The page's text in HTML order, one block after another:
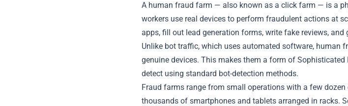
A human fraud farm — also known as a click farm — is a
workers use real devices to perform fraudulent actions at
apps, fill out lead generation forms, write fake reviews,
Unlike bot traffic, which uses automated software, human
genuine devices. This makes them a form of
detect using standard bot-detection methods.
Fraud farms range from small operations with a few
thousands of smartphones and tablets arranged in racks.